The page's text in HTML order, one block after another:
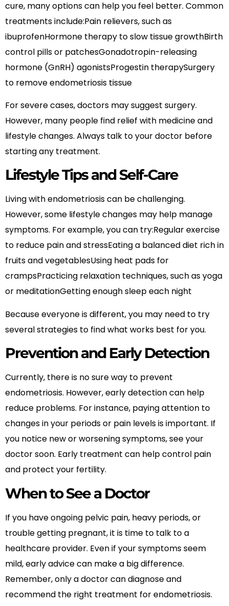
cure, many options can help you feel better. Common
treatments include:Pain relievers, such as
ibuprofenHormone therapy to slow tissue growthBirth
control pills or patchesGonadotropin-releasing
hormone (GnRH) agonistsProgestin therapySurgery
to remove endometriosis tissue
For severe cases, doctors may suggest surgery.
However, many people find relief with medicine and
lifestyle changes. Always talk to your doctor before
starting any treatment.
Lifestyle Tips and Self-Care
Living with endometriosis can be challenging.
However, some lifestyle changes may help manage
symptoms. For example, you can try:Regular exercise
to reduce pain and stressEating a balanced diet rich in
fruits and vegetablesUsing heat pads for
crampsPracticing relaxation techniques, such as yoga
or meditationGetting enough sleep each night
Because everyone is different, you may need to try
several strategies to find what works best for you.
Prevention and Early Detection
Currently, there is no sure way to prevent
endometriosis. However, early detection can help
reduce problems. For instance, paying attention to
changes in your periods or pain levels is important. If
you notice new or worsening symptoms, see your
doctor soon. Early treatment can help control pain
and protect your fertility.
When to See a Doctor
If you have ongoing pelvic pain, heavy periods, or
trouble getting pregnant, it is time to talk to a
healthcare provider. Even if your symptoms seem
mild, early advice can make a big difference.
Remember, only a doctor can diagnose and
recommend the right treatment for endometriosis.